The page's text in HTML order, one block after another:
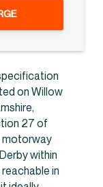
on Willow
27 of
motorway
within
in